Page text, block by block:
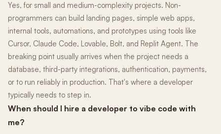
Yes, for small and medium-complexity projects. Non-
programmers can build landing pages, simple web apps,
internal tools, automations, and prototypes using tools like
Cursor, Claude Code, Lovable, Bolt, and Replit Agent. The
breaking point usually arrives when the project needs a
database, third-party integrations, authentication, payments,
or to run reliably in production. That's where a developer
typically needs to step in.
When should I hire a developer to vibe code with
me?